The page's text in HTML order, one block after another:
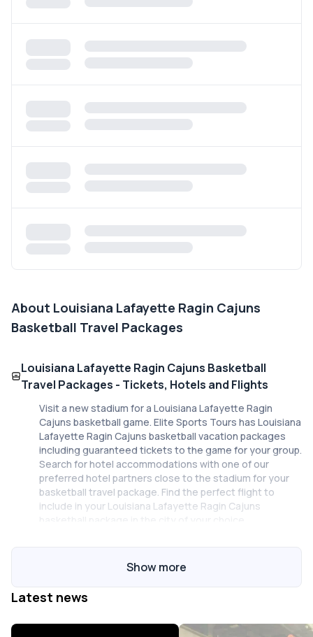
About Louisiana Lafayette Ragin Cajuns
Basketball Travel Packages
Louisiana Lafayette Ragin Cajuns Basketball
Travel Packages - Tickets, Hotels and Flights
Visit a new stadium for a Louisiana Lafayette Ragin
Cajuns basketball game. Elite Sports Tours has Louisiana
Lafayette Ragin Cajuns basketball vacation packages
including guaranteed tickets to the game for your group.
Search for hotel accommodations with one of our
preferred hotel partners close to the stadium for your
basketball travel package. Find the perfect flight to
include in your Louisiana Lafayette Ragin Cajuns
your Louisiana Lafayette Ragin Cajuns basketball travel
city you aren't familiar with just got easier with Elite
Show more
Latest news